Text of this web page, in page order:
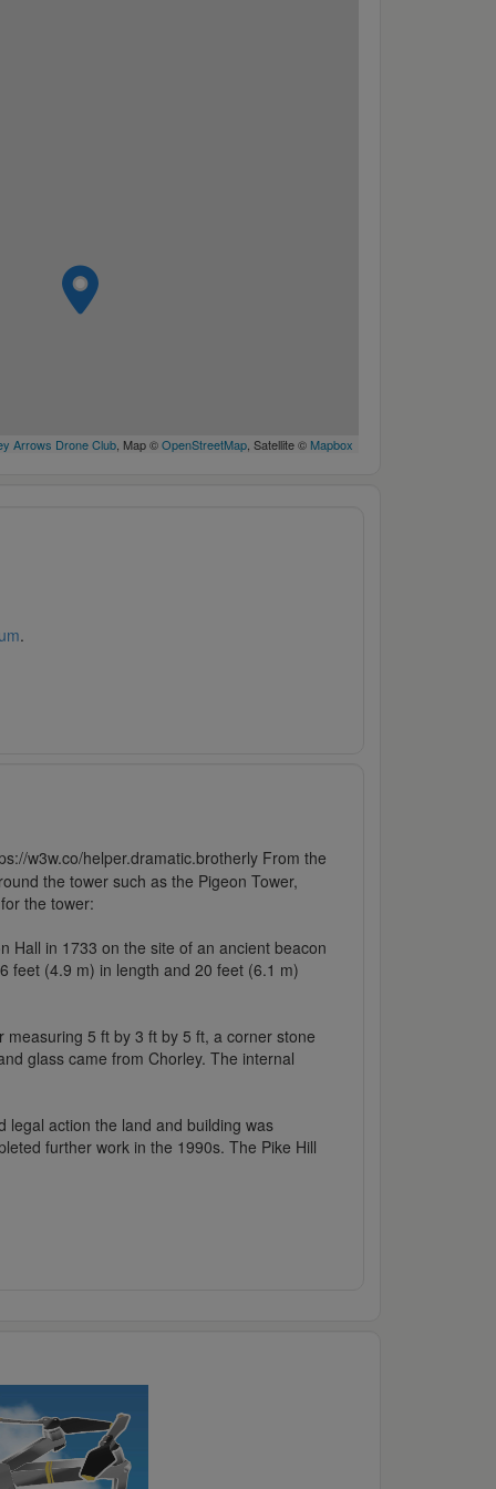
Arrows Drone Club, Map ©OpenStreetMap, Satellite © Mapbox
.
w3w.co/helper.dramatic.brotherly From the
the tower such as the Pigeon Tower,
the tower:
Hall in 1733 on the site of an ancient beacon
feet (4.9 m) in length and 20 feet (6.1 m)
5 ft by 3 ft by 5 ft, a corner stone
glass came from Chorley. The internal
legal action the land and building was
further work in the 1990s. The Pike Hill